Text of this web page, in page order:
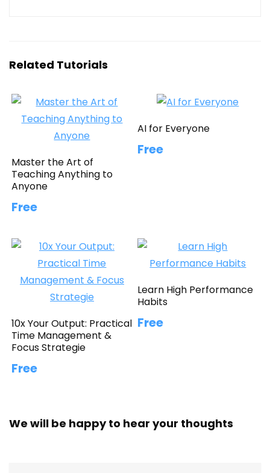
Related Tutorials
Master the Art of
Teaching Anything to
Anyone
Free
AI for Everyone
Free
10x Your Output: Practical
Time Management &
Focus Strategie
Free
Learn High Performance
Habits
Free
We will be happy to hear your thoughts